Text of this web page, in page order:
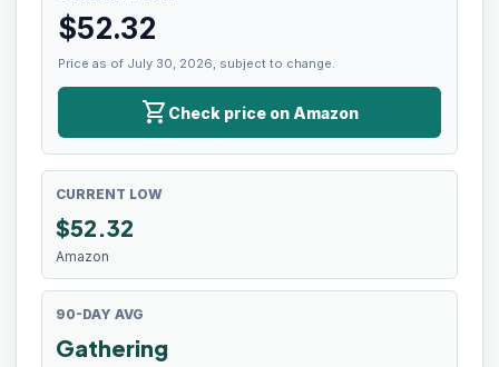
$52.32
Price as of July 30, 2026, subject to change.
shopping_cart Check price on Amazon
CURRENT LOW
$52.32
Amazon
90-DAY AVG
Gathering